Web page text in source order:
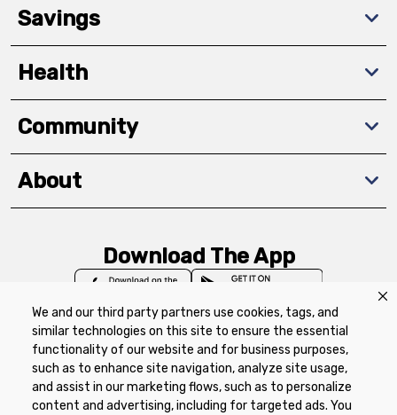
We and our third party partners use cookies, tags, and
similar technologies on this site to ensure the essential
functionality of our website and for business purposes,
such as to enhance site navigation, analyze site usage,
and assist in our marketing flows, such as to personalize
content and advertising, including for targeted ads. You
Savings
Health
Community
About
Download The App
Privacy Policy Terms of Use
Coupon
Policy
Product Recalls
Refunds & Returns